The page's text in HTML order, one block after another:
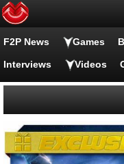
F2P News Games
Interviews Videos